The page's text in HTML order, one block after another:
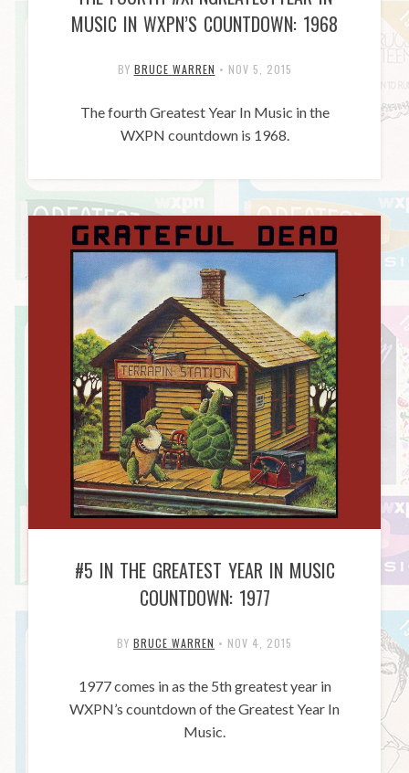
MUSIC IN WXPN’S COUNTDOWN: 1968
BY BRUCE WARREN • NOV 5, 2015
The fourth Greatest Year In Music in the
WXPN countdown is 1968.
#5 IN THE GREATEST YEAR IN MUSIC
COUNTDOWN: 1977
BY BRUCE WARREN • NOV 4, 2015
1977 comes in as the 5th greatest year in
WXPN’s countdown of the Greatest Year In
Music.